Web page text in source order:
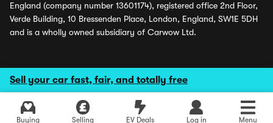
Sell your car fast, fair, and totally free
Buying Selling EV Deals Log in Menu
England (company number 13601174), registered office 2nd Floor,
Verde Building, 10 Bressenden Place, London, England, SW1E 5DH
and is a wholly owned subsidiary of Carwow Ltd.